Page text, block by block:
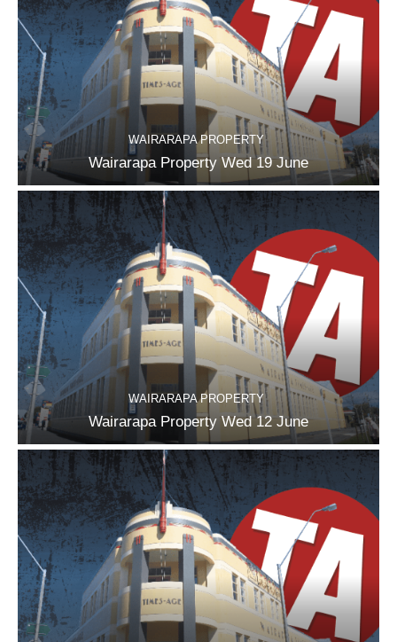
WAIRARAPA PROPERTY
Wairarapa Property Wed 19 June
WAIRARAPA PROPERTY
Wairarapa Property Wed 12 June